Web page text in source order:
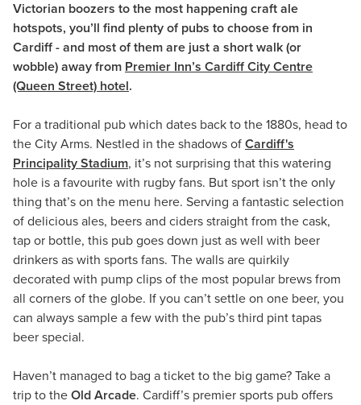
Victorian boozers to the most happening craft ale
hotspots, you’ll find plenty of pubs to choose from in
Cardiff - and most of them are just a short walk (or
wobble) away from Premier Inn’s Cardiff City Centre
(Queen Street) hotel.
For a traditional pub which dates back to the 1880s, head to
the City Arms. Nestled in the shadows of Cardiff's
Principality Stadium, it’s not surprising that this watering
hole is a favourite with rugby fans. But sport isn’t the only
thing that’s on the menu here. Serving a fantastic selection
of delicious ales, beers and ciders straight from the cask,
tap or bottle, this pub goes down just as well with beer
drinkers as with sports fans. The walls are quirkily
decorated with pump clips of the most popular brews from
all corners of the globe. If you can’t settle on one beer, you
can always sample a few with the pub’s third pint tapas
beer special.
Haven’t managed to bag a ticket to the big game? Take a
trip to the Old Arcade. Cardiff’s premier sports pub offers